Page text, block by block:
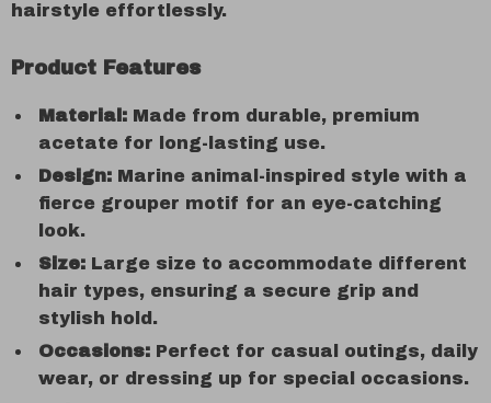
hairstyle effortlessly.
Product Features
Material: Made from durable, premium
acetate for long-lasting use.
Design: Marine animal-inspired style with a
fierce grouper motif for an eye-catching
look.
Size: Large size to accommodate different
hair types, ensuring a secure grip and
stylish hold.
Occasions: Perfect for casual outings, daily
wear, or dressing up for special occasions.